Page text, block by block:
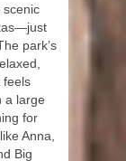
scenic
park’s
feels
a large
for
Anna,
Big